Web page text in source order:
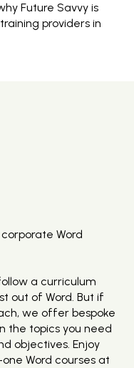
Future Savvy is
providers in
Word
a curriculum
out of Word. But if
we offer bespoke
the topics you need
objectives. Enjoy
Word courses at